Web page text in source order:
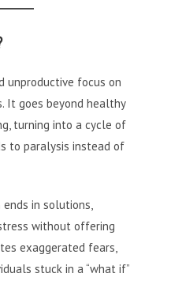
unproductive focus on
It goes beyond healthy
turning into a cycle of
to paralysis instead of
in solutions,
without offering
exaggerated fears,
stuck in a “what if”